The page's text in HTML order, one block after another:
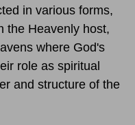
in various forms,
the Heavenly host,
where God's
role as spiritual
and structure of the